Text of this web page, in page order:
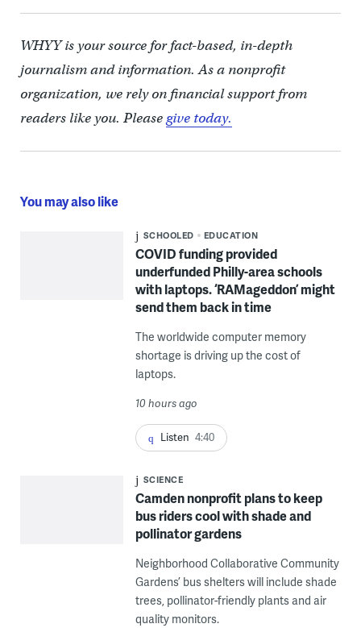
WHYY is your source for fact-based, in-depth
journalism and information. As a nonprofit
organization, we rely on financial support from
readers like you. Pleasegive today.
You may also like
SCHOOLED EDUCATION
COVID funding provided
underfunded Philly-area schools
with laptops. ‘RAMageddon’ might
send them back in time
The worldwide computer memory
shortage is driving up the cost of
laptops.
10 hours ago
Listen 4:40
SCIENCE
Camden nonprofit plans to keep
bus riders cool with shade and
pollinator gardens
Neighborhood Collaborative Community
Gardens’ bus shelters will include shade
trees, pollinator-friendly plants and air
quality monitors.